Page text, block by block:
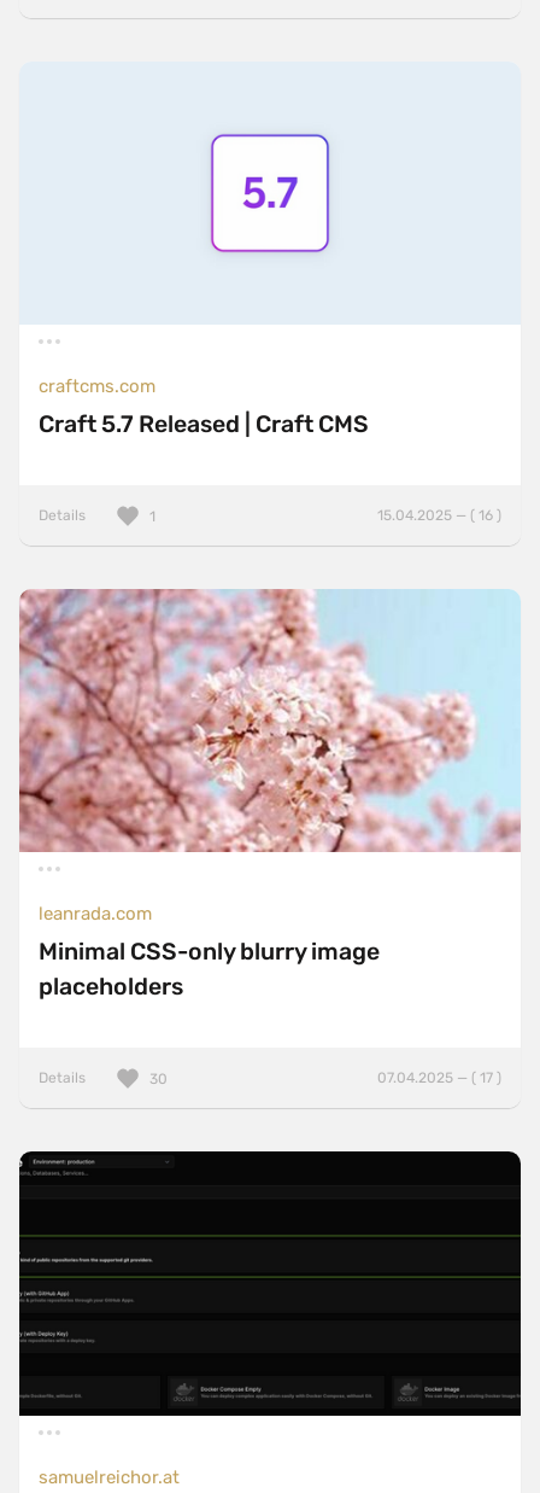
craftcms.com
Craft 5.7 Released | Craft CMS
Details 15.04.2025 — ( 16 )
1
leanrada.com
Minimal CSS-only blurry image
placeholders
Details 07.04.2025 — ( 17 )
30
samuelreichor.at